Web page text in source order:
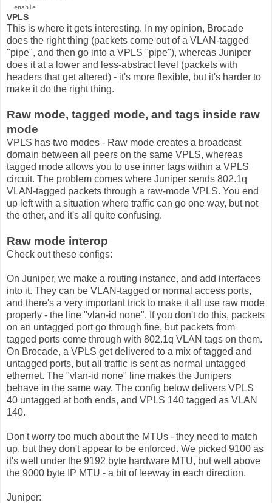
enable
VPLS
This is where it gets interesting. In my opinion, Brocade
does the right thing (packets come out of a VLAN-tagged
"pipe", and then go into a VPLS "pipe"), whereas Juniper
does it at a lower and less-abstract level (packets with
headers that get altered) - it's more flexible, but it's harder to
make it do the right thing.
Raw mode, tagged mode, and tags inside raw
mode
VPLS has two modes - Raw mode creates a broadcast
domain between all peers on the same VPLS, whereas
tagged mode allows you to use inner tags within a VPLS
circuit. The problem comes where Juniper sends 802.1q
VLAN-tagged packets through a raw-mode VPLS. You end
up left with a situation where traffic can go one way, but not
the other, and it's all quite confusing.
Raw mode interop
Check out these configs:
On Juniper, we make a routing instance, and add interfaces
into it. They can be VLAN-tagged or normal access ports,
and there's a very important trick to make it all use raw mode
properly - the line "vlan-id none". If you don't do this, packets
on an untagged port go through fine, but packets from
tagged ports come through with 802.1q VLAN tags on them.
On Brocade, a VPLS get delivered to a mix of tagged and
untagged ports, but all traffic is sent as normal untagged
ethernet. The "vlan-id none" line makes the Junipers
behave in the same way. The config below delivers VPLS
40 untagged at both ends, and VPLS 140 tagged as VLAN
140.
Don't worry too much about the MTUs - they need to match
up, but they don't appear to be enforced. We picked 9100 as
it's well under the 9192 byte hardware MTU, but well above
the 9000 byte IP MTU - a bit of leeway in each direction.
Juniper: